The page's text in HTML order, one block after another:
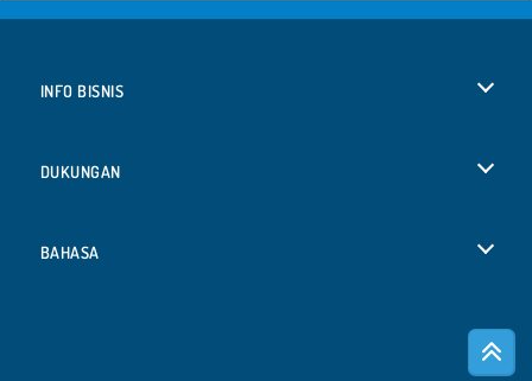
INFO BISNIS
DUKUNGAN
BAHASA